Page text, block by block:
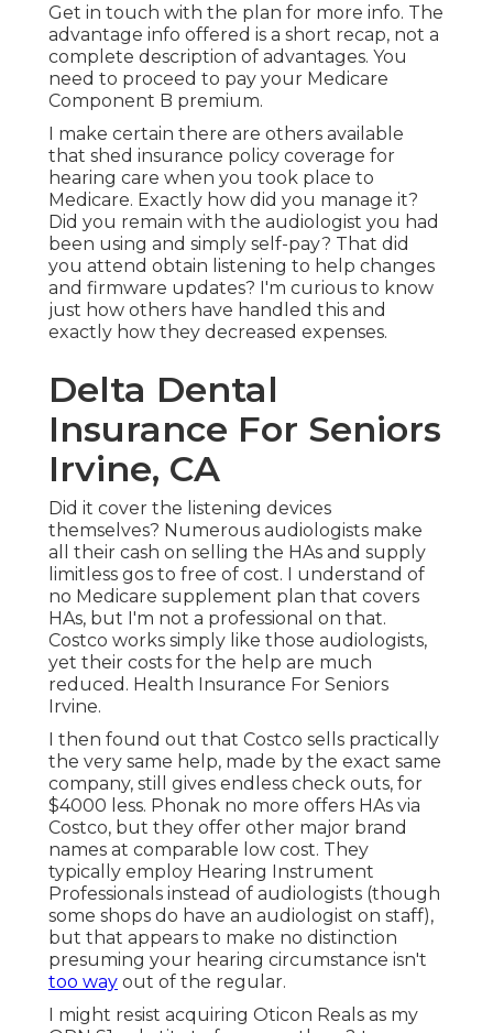
Get in touch with the plan for more info. The
advantage info offered is a short recap, not a
complete description of advantages. You
need to proceed to pay your Medicare
Component B premium.
I make certain there are others available
that shed insurance policy coverage for
hearing care when you took place to
Medicare. Exactly how did you manage it?
Did you remain with the audiologist you had
been using and simply self-pay? That did
you attend obtain listening to help changes
and firmware updates? I'm curious to know
just how others have handled this and
exactly how they decreased expenses.
Delta Dental
Insurance For Seniors
Irvine, CA
Did it cover the listening devices
themselves? Numerous audiologists make
all their cash on selling the HAs and supply
limitless gos to free of cost. I understand of
no Medicare supplement plan that covers
HAs, but I'm not a professional on that.
Costco works simply like those audiologists,
yet their costs for the help are much
reduced. Health Insurance For Seniors
Irvine.
I then found out that Costco sells practically
the very same help, made by the exact same
company, still gives endless check outs, for
$4000 less. Phonak no more offers HAs via
Costco, but they offer other major brand
names at comparable low cost. They
typically employ Hearing Instrument
Professionals instead of audiologists (though
some shops do have an audiologist on staff),
but that appears to make no distinction
presuming your hearing circumstance isn't
too way out of the regular.
I might resist acquiring Oticon Reals as my